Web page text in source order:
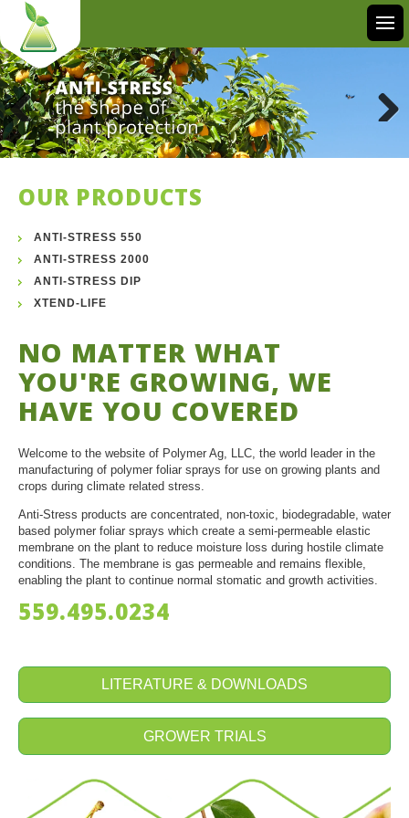
Previous
OUR PRODUCTS
ANTI-STRESS 550
ANTI-STRESS 2000
ANTI-STRESS DIP
XTEND-LIFE
NO MATTER WHAT
YOU'RE GROWING, WE
HAVE YOU COVERED
Welcome to the website of Polymer Ag, LLC, the world leader in the
manufacturing of polymer foliar sprays for use on growing plants and
crops during climate related stress.
Anti-Stress products are concentrated, non-toxic, biodegradable, water
based polymer foliar sprays which create a semi-permeable elastic
membrane on the plant to reduce moisture loss during hostile climate
conditions. The membrane is gas permeable and remains flexible,
enabling the plant to continue normal stomatic and growth activities.
559.495.0234
LITERATURE & DOWNLOADS
GROWER TRIALS